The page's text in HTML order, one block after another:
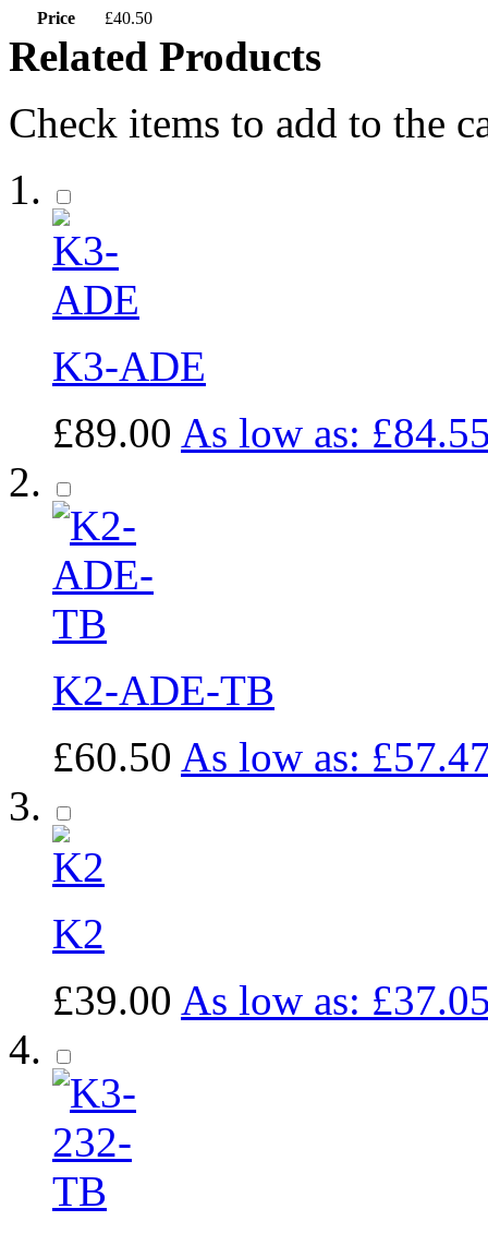
Price £40.50
Related Products
Check items to add to the
K3-ADE
£89.00 As low as:
K2-ADE-TB
£60.50 As low as:
K2
£39.00 As low as: